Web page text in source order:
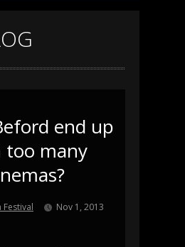
end up
many
Nov 1, 2013